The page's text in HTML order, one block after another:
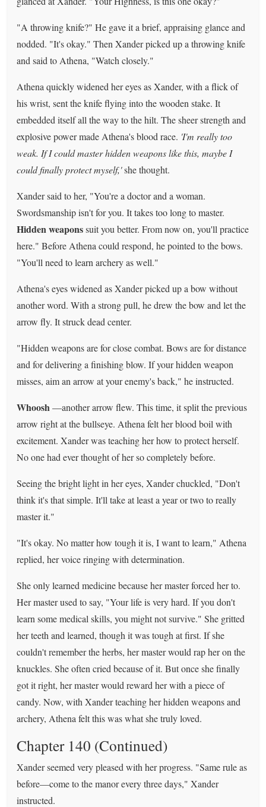
"A throwing knife?" He gave it a brief, appraising glance and
nodded. "It's okay." Then Xander picked up a throwing knife
and said to Athena, "Watch closely."
Athena quickly widened her eyes as Xander, with a flick of
his wrist, sent the knife flying into the wooden stake. It
embedded itself all the way to the hilt. The sheer strength and
explosive power made Athena's blood race. 'I'm really too
weak. If I could master hidden weapons like this, maybe I
could finally protect myself,'she thought.
Xander said to her, "You're a doctor and a woman.
Swordsmanship isn't for you. It takes too long to master.
Hidden weaponssuit you better. From now on, you'll practice
here." Before Athena could respond, he pointed to the bows.
"You'll need to learn archery as well."
Athena's eyes widened as Xander picked up a bow without
another word. With a strong pull, he drew the bow and let the
arrow fly. It struck dead center.
"Hidden weapons are for close combat. Bows are for distance
and for delivering a finishing blow. If your hidden weapon
misses, aim an arrow at your enemy's back," he instructed.
Whoosh—another arrow flew. This time, it split the previous
arrow right at the bullseye. Athena felt her blood boil with
excitement. Xander was teaching her how to protect herself.
No one had ever thought of her so completely before.
Seeing the bright light in her eyes, Xander chuckled, "Don't
think it's that simple. It'll take at least a year or two to really
master it."
"It's okay. No matter how tough it is, I want to learn," Athena
replied, her voice ringing with determination.
She only learned medicine because her master forced her to.
Her master used to say, "Your life is very hard. If you don't
learn some medical skills, you might not survive." She gritted
her teeth and learned, though it was tough at first. If she
couldn't remember the herbs, her master would rap her on the
knuckles. She often cried because of it. But once she finally
got it right, her master would reward her with a piece of
candy. Now, with Xander teaching her hidden weapons and
archery, Athena felt this was what she truly loved.
Chapter 140 (Continued)
Xander seemed very pleased with her progress. "Same rule as
before—come to the manor every three days," Xander
instructed.